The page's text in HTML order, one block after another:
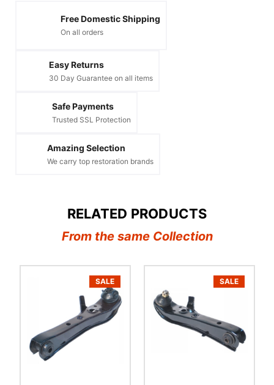
Free Domestic Shipping
On all orders
Easy Returns
30 Day Guarantee on all items
Safe Payments
Trusted SSL Protection
Amazing Selection
We carry top restoration brands
RELATED PRODUCTS
From the same Collection
SALE SALE